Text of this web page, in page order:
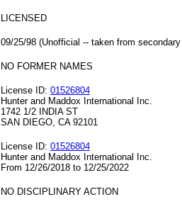
LICENSED
09/25/98 (Unofficial -- taken from
NO FORMER NAMES
License ID: 01526804
Hunter and Maddox International Inc.
1742 1/2 INDIA ST
SAN DIEGO, CA 92101
License ID: 01526804
Hunter and Maddox International Inc.
From 12/26/2018 to 12/25/2022
NO DISCIPLINARY ACTION